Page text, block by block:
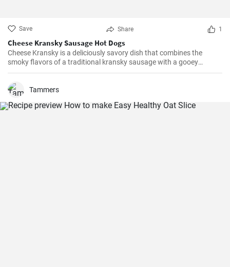
Save Share 1
Cheese Kransky Sausage Hot Dogs
Cheese Kransky is a deliciously savory dish that combines the
smoky flavors of a traditional kransky sausage with a gooey
surprise of melted cheese inside. This recipe is perfect for a quick
irresistible combination of crispy, golden sausages and oozing
Tammers